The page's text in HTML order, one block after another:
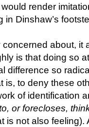
render
in Dinshaw’s
about, it
is that doing so
difference so
to deny these
of identification
or forecloses,
is not also feeling).